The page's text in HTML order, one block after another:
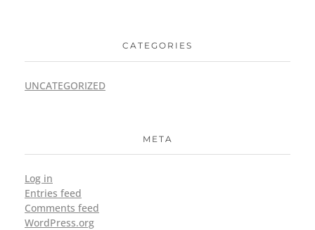
CATEGORIES
UNCATEGORIZED
META
Log in
Entries feed
Comments feed
WordPress.org